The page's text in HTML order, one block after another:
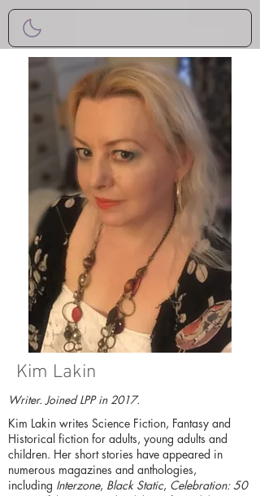
Kim Lakin
Writer. Joined LPP in 2017.
Kim Lakin writes Science Fiction, Fantasy and
Historical fiction for adults, young adults and
children. Her short stories have appeared in
numerous magazines and anthologies,
including Interzone, Black Static, Celebration: 50